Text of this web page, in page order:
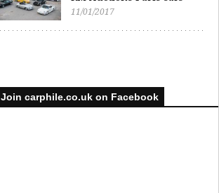
11/01/2017
Join carphile.co.uk on Facebook